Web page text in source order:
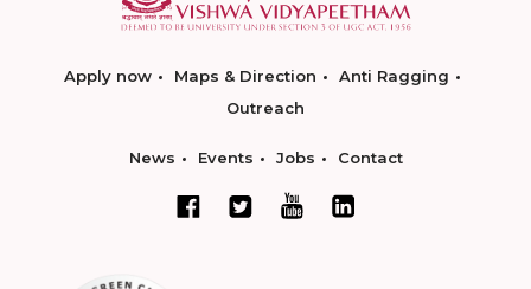
Apply now Maps & Direction
Anti Ragging
Outreach
News Events Jobs Contact